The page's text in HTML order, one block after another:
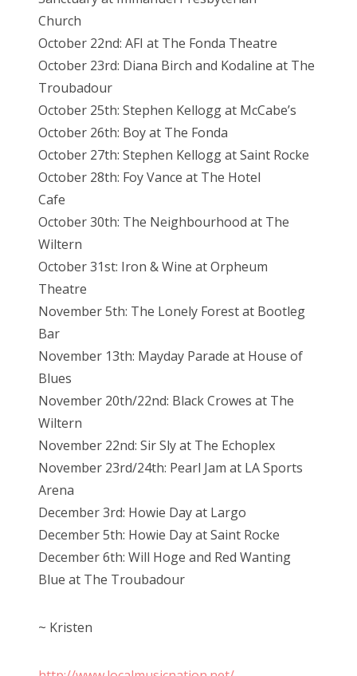
Church
October 22nd: AFI at The Fonda Theatre
October 23rd: Diana Birch and Kodaline at The
Troubadour
October 25th: Stephen Kellogg at McCabe’s
October 26th: Boy at The Fonda
October 27th: Stephen Kellogg at Saint Rocke
October 28th: Foy Vance at The Hotel
Cafe
October 30th: The Neighbourhood at The
Wiltern
October 31st: Iron & Wine at Orpheum
Theatre
November 5th: The Lonely Forest at Bootleg
Bar
November 13th: Mayday Parade at House of
Blues
November 20th/22nd: Black Crowes at The
Wiltern
November 22nd: Sir Sly at The Echoplex
November 23rd/24th: Pearl Jam at LA Sports
Arena
December 3rd: Howie Day at Largo
December 5th: Howie Day at Saint Rocke
December 6th: Will Hoge and Red Wanting
Blue at The Troubadour
~ Kristen